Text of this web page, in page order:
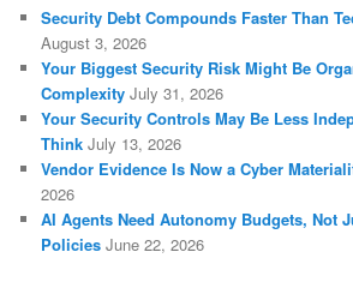
Security Debt Compounds Faster Than
August 3, 2026
Your Biggest Security Risk Might Be
Complexity July 31, 2026
Your Security Controls May Be Less
Think July 13, 2026
Vendor Evidence Is Now a Cyber
2026
AI Agents Need Autonomy Budgets, Not
Policies June 22, 2026